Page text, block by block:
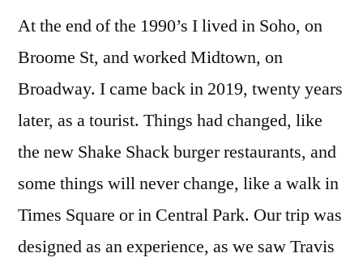
At the end of the 1990’s I lived in Soho, on
Broome St, and worked Midtown, on
Broadway. I came back in 2019, twenty years
later, as a tourist. Things had changed, like
the new Shake Shack burger restaurants, and
some things will never change, like a walk in
Times Square or in Central Park. Our trip was
designed as an experience, as we saw Travis